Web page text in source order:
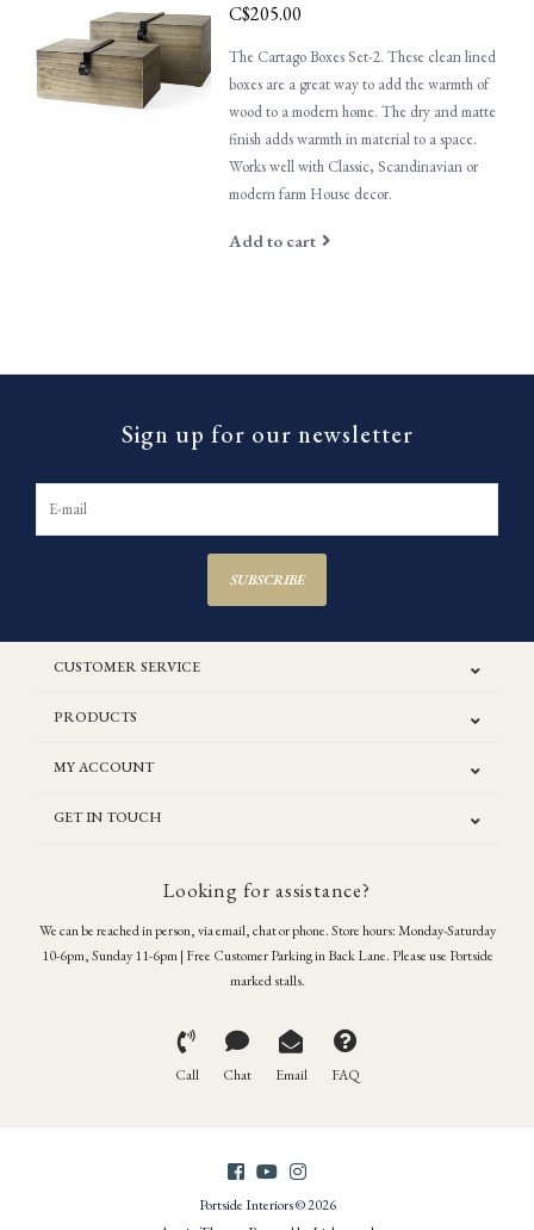
C$205.00
The Cartago Boxes Set-2. These clean lined
boxes are a great way to add the warmth of
wood to a modern home. The dry and matte
finish adds warmth in material to a space.
Works well with Classic, Scandinavian or
modern farm House decor.
Add to cart
Sign up for our newsletter
SUBSCRIBE
CUSTOMER SERVICE
PRODUCTS
MY ACCOUNT
GET IN TOUCH
Looking for assistance?
We can be reached in person, via email, chat or phone. Store hours: Monday-Saturday
10-6pm, Sunday 11-6pm | Free Customer Parking in Back Lane. Please use Portside
marked stalls.
Call Chat Email FAQ
Portside Interiors © 2026